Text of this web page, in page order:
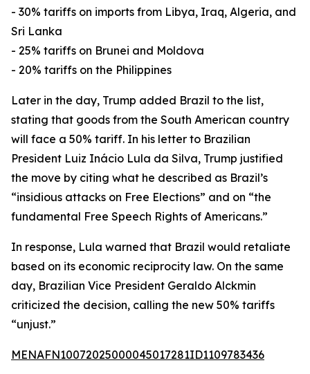
- 30% tariffs on imports from Libya, Iraq, Algeria, and
Sri Lanka
- 25% tariffs on Brunei and Moldova
- 20% tariffs on the Philippines
Later in the day, Trump added Brazil to the list,
stating that goods from the South American country
will face a 50% tariff. In his letter to Brazilian
President Luiz Inácio Lula da Silva, Trump justified
the move by citing what he described as Brazil’s
“insidious attacks on Free Elections” and on “the
fundamental Free Speech Rights of Americans.”
In response, Lula warned that Brazil would retaliate
based on its economic reciprocity law. On the same
day, Brazilian Vice President Geraldo Alckmin
criticized the decision, calling the new 50% tariffs
“unjust.”
MENAFN10072025000045017281ID1109783436